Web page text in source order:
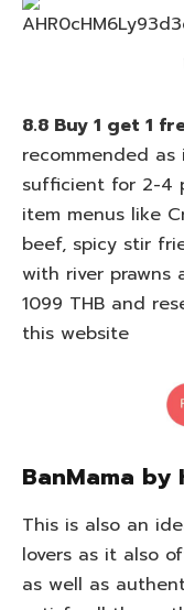
8.8 Buy 1 get 1
recommended
sufficient for 2-4
item menus like
beef, spicy stir
with river prawns
1099 THB and
this website
BanMama by
This is also an
lovers as it also
as well as